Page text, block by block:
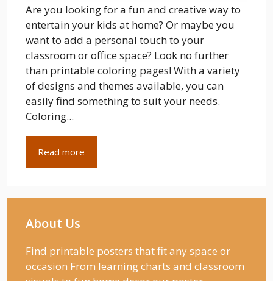
Are you looking for a fun and creative way to
entertain your kids at home? Or maybe you
want to add a personal touch to your
classroom or office space? Look no further
than printable coloring pages! With a variety
of designs and themes available, you can
easily find something to suit your needs.
Coloring...
Read more
About Us
Find printable posters that fit any space or
occasion From learning charts and classroom